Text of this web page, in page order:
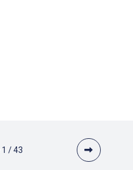
1 /43